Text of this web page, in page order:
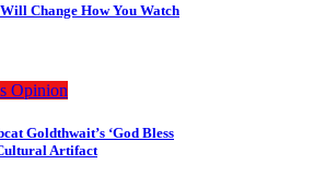
Change How You Watch
Opinion
Goldthwait’s ‘God Bless
Artifact